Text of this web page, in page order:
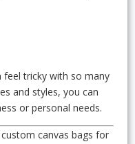
feel tricky with so many
and styles, you can
or personal needs.
canvas bags for